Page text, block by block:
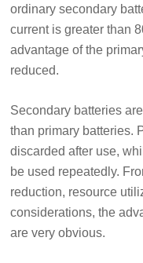
ordinary secondary
current is greater than
advantage of the
reduced.
Secondary batteries
than primary batteries.
discarded after use,
be used repeatedly.
reduction, resource
considerations, the
are very obvious.